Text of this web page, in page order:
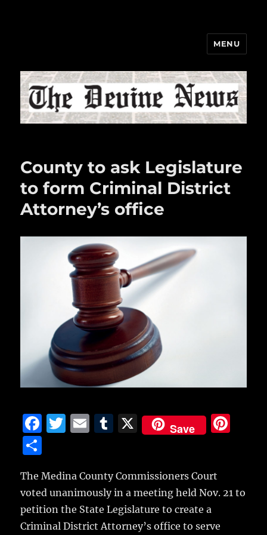
MENU
County to ask Legislature
to form Criminal District
Attorney’s office
F
e
b
o
T
te
r
E
l
T
bl
r
X Save
st
a
re
The Medina County Commissioners Court
voted unanimously in a meeting held Nov. 21 to
petition the State Legislature to create a
Criminal District Attorney’s office to serve